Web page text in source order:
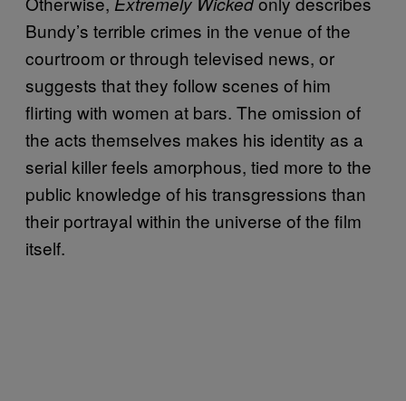
Bundy’s terrible crimes in the venue of the
courtroom or through televised news, or
suggests that they follow scenes of him
flirting with women at bars. The omission of
the acts themselves makes his identity as a
serial killer feels amorphous, tied more to the
public knowledge of his transgressions than
their portrayal within the universe of the film
itself.